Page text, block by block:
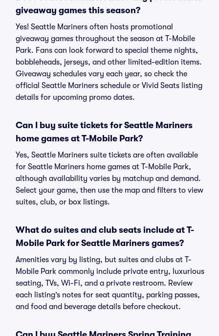
giveaway games this season?
Yes! Seattle Mariners often hosts promotional
giveaway games throughout the season at T-Mobile
Park. Fans can look forward to special theme nights,
bobbleheads, jerseys, and other limited-edition items.
Giveaway schedules vary each year, so check the
official Seattle Mariners schedule or Vivid Seats listing
details for upcoming promo dates.
Can I buy suite tickets for Seattle Mariners
home games at T-Mobile Park?
Yes, Seattle Mariners suite tickets are often available
for Seattle Mariners home games at T-Mobile Park,
although availability varies by matchup and demand.
Select your game, then use the map and filters to view
suites, club, or box listings.
What do suites and club seats include at T-
Mobile Park for Seattle Mariners games?
Amenities vary by listing, but suites and clubs at T-
Mobile Park commonly include private entry, luxurious
seating, TVs, Wi-Fi, and a private restroom. Review
each listing’s notes for seat quantity, parking passes,
and food and beverage details before checkout.